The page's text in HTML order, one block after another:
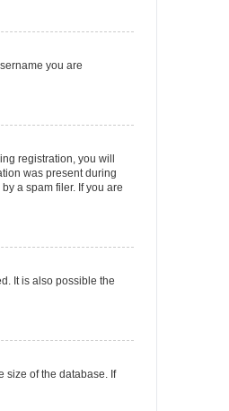
you are
registration, you will
was present during
a spam filer. If you are
It is also possible the
size of the database. If